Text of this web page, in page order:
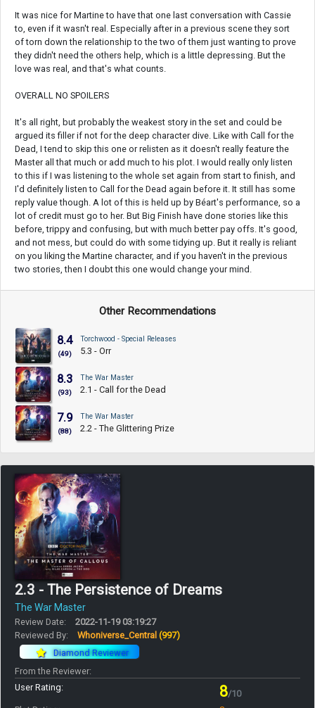
It was nice for Martine to have that one last conversation with Cassie
to, even if it wasn't real. Especially after in a previous scene they sort
of torn down the relationship to the two of them just wanting to prove
they didn't need the others help, which is a little depressing. But the
love was real, and that's what counts.
OVERALL NO SPOILERS
It's all right, but probably the weakest story in the set and could be
argued its filler if not for the deep character dive. Like with Call for the
Dead, I tend to skip this one or relisten as it doesn't really feature the
Master all that much or add much to his plot. I would really only listen
to this if I was listening to the whole set again from start to finish, and
I'd definitely listen to Call for the Dead again before it. It still has some
reply value though. A lot of this is held up by Béart's performance, so a
lot of credit must go to her. But Big Finish have done stories like this
before, trippy and confusing, but with much better pay offs. It's good,
and not mess, but could do with some tidying up. But it really is reliant
on you liking the Martine character, and if you haven't in the previous
two stories, then I doubt this one would change your mind.
Other Recommendations
8.4
(49)
Torchwood - Special Releases
5.3 - Orr
8.3
(93)
The War Master
2.1 - Call for the Dead
7.9
(88)
The War Master
2.2 - The Glittering Prize
2.3 - The Persistence of Dreams
The War Master
Review Date:
2022-11-19 03:19:27
Reviewed By:
Whoniverse_Central (997)
Diamond Reviewer
From the Reviewer:
User Rating:
8/10